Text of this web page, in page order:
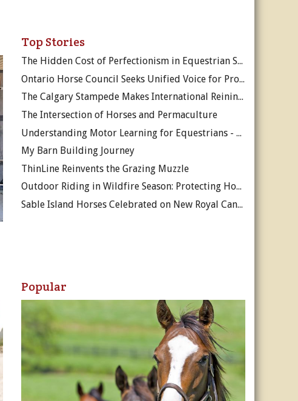
Top Stories
The Hidden Cost of Perfectionism in Equestrian Sport
Ontario Horse Council Seeks Unified Voice for Province’s Equine Industry
The Calgary Stampede Makes International Reining History
The Intersection of Horses and Permaculture
Understanding Motor Learning for Equestrians - Why Progress in Riding Feels Slow…
My Barn Building Journey
ThinLine Reinvents the Grazing Muzzle
Outdoor Riding in Wildfire Season: Protecting Horses and Riders
Sable Island Horses Celebrated on New Royal Canadian Mint Coin
Popular